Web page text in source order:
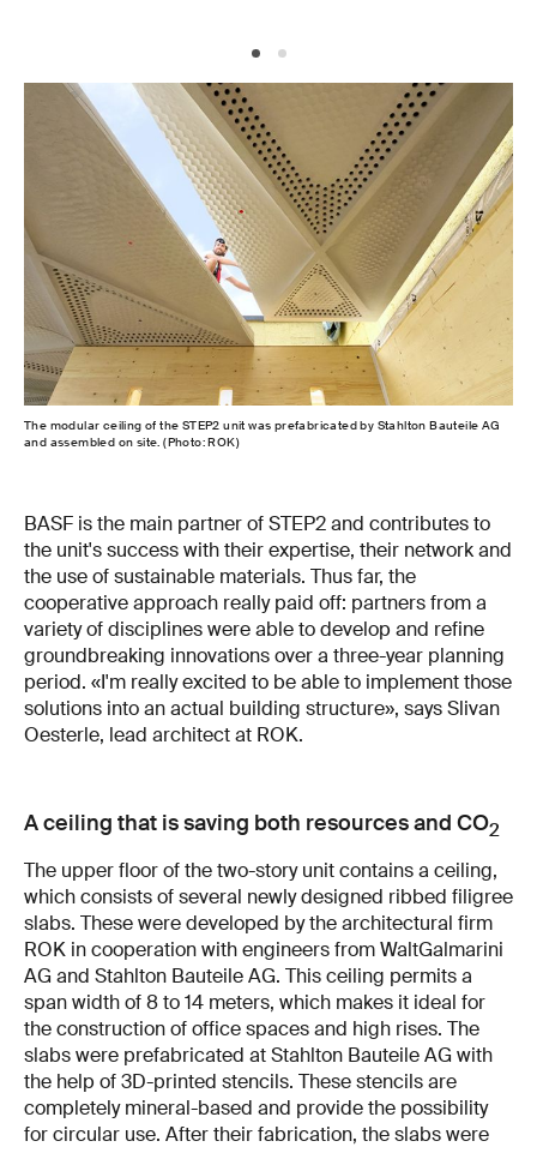
The modular ceiling of the STEP2 unit was prefabricated by Stahlton Bauteile AG
and assembled on site. (Photo: ROK)
BASF is the main partner of STEP2 and contributes to
the unit's success with their expertise, their network and
the use of sustainable materials. Thus far, the
cooperative approach really paid off: partners from a
variety of disciplines were able to develop and refine
groundbreaking innovations over a three-year planning
period. «I'm really excited to be able to implement those
solutions into an actual building structure», says Slivan
Oesterle, lead architect at ROK.
A ceiling that is saving both resources and CO2
The upper floor of the two-story unit contains a ceiling,
which consists of several newly designed ribbed filigree
slabs. These were developed by the architectural firm
ROK in cooperation with engineers from WaltGalmarini
AG and Stahlton Bauteile AG. This ceiling permits a
span width of 8 to 14 meters, which makes it ideal for
the construction of office spaces and high rises. The
slabs were prefabricated at Stahlton Bauteile AG with
the help of 3D-printed stencils. These stencils are
completely mineral-based and provide the possibility
for circular use. After their fabrication, the slabs were